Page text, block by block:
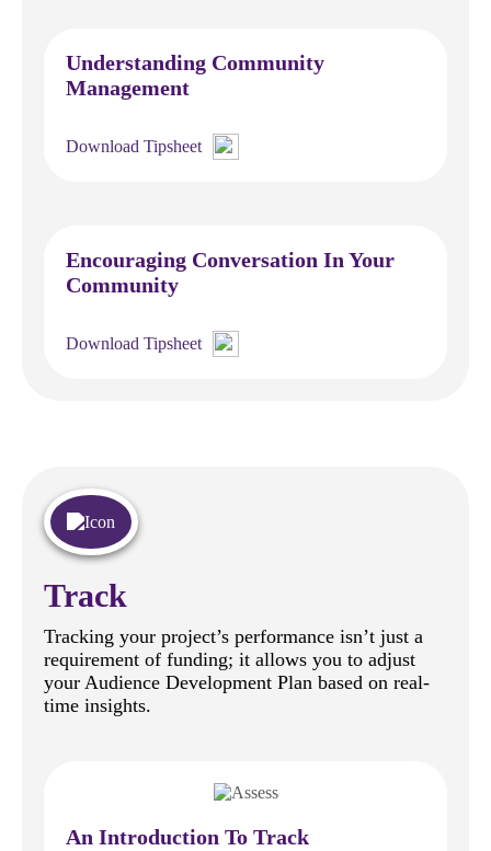
Understanding Community
Management
Download Tipsheet
Encouraging Conversation In Your
Community
Download Tipsheet
Track
Tracking your project’s performance isn’t just a
requirement of funding; it allows you to adjust
your Audience Development Plan based on real-
time insights.
An Introduction To Track